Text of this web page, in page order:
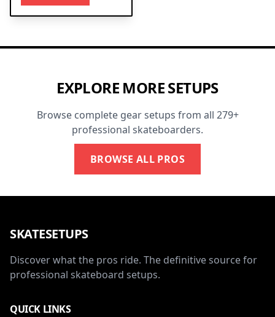
EXPLORE MORE SETUPS
Browse complete gear setups from all 279+
professional skateboarders.
BROWSE ALL PROS
SKATESETUPS
Discover what the pros ride. The definitive source for
professional skateboard setups.
QUICK LINKS